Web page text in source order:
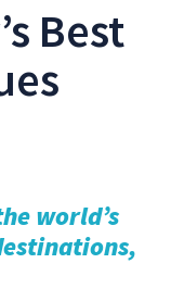
Best
world’s